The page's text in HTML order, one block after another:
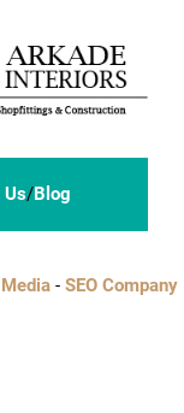
Us/Blog
- SEO Company